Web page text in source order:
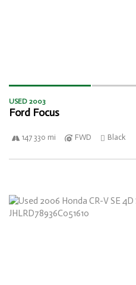
USED 2003
Ford Focus
147 330 mi FWD Black